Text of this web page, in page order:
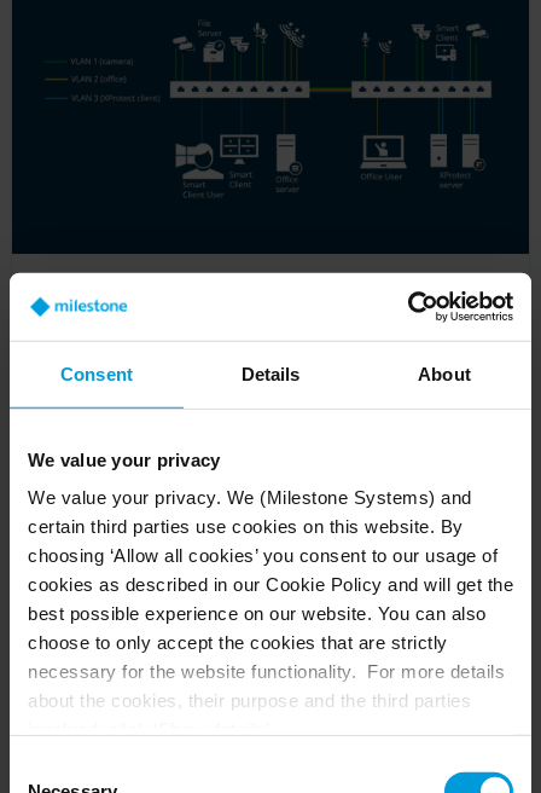
Consent Details About
We value your privacy
We value your privacy. We (Milestone Systems) and
certain third parties use cookies on this website. By
choosing ‘Allow all cookies’ you consent to our usage of
cookies as described in our Cookie Policy and will get the
best possible experience on our website. You can also
choose to only accept the cookies that are strictly
necessary for the website functionality. For more details
about the cookies, their purpose and the third parties
domain:milestonesys.com + subdomains . For Google
Beyond the basics: cybersecurity for video
management software
Article